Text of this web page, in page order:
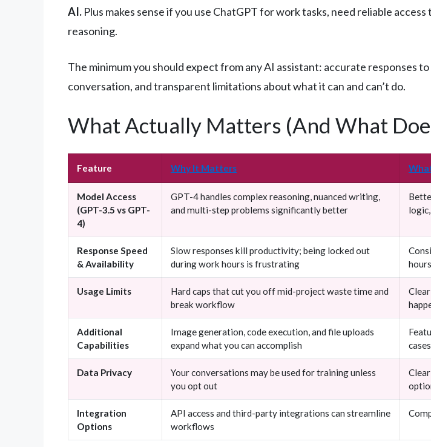
AI. Plus makes sense if you use ChatGPT for work tasks, need reliable
reasoning.
The minimum you should expect from any AI assistant: accurate
conversation, and transparent limitations about what it can and can’t do.
What Actually Matters (And What
Feature Why It Matters
Model Access
(GPT-3.5 vs GPT-
4)
GPT-4 handles complex reasoning, nuanced writing,
and multi-step problems significantly better
Response Speed
& Availability
Slow responses kill productivity; being locked out
during work hours is frustrating
hours
Usage Limits
Hard caps that cut you off mid-project waste time and
break workflow
Additional
Capabilities
Image generation, code execution, and file uploads
expand what you can accomplish
Data Privacy
Your conversations may be used for training unless
you opt out
Integration
Options
API access and third-party integrations can streamline
workflows